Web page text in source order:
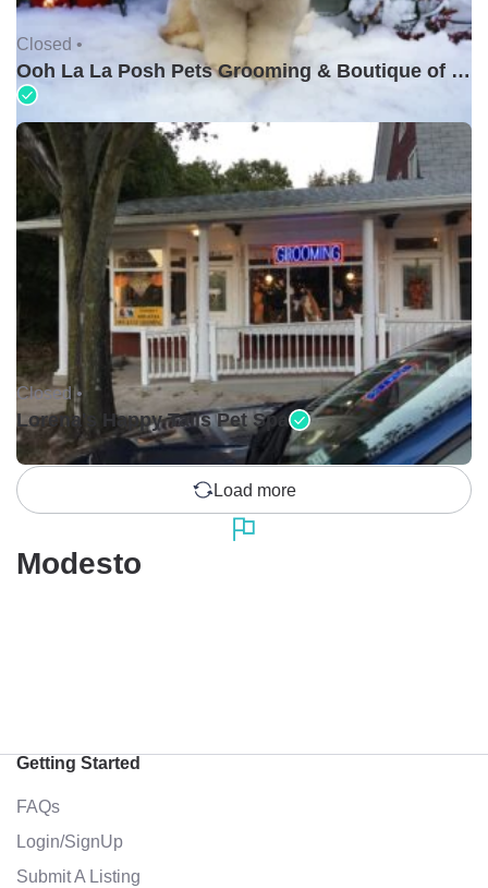
Closed •
Ooh La La Posh Pets Grooming & Boutique of Holbrook
Closed •
Lorena's Happy Tails Pet Spa
Load more
Modesto
Getting Started
FAQs
Login/SignUp
Submit A Listing